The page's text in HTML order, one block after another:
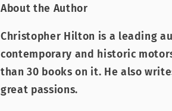
About the Author
Christopher Hilton is a leading
contemporary and historic
than 30 books on it. He also
great passions.